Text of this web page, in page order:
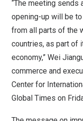
“The meeting sends
opening-up will be
from all parts of the
countries, as part of
economy,” Wei
commerce and
Center for
Global Times on